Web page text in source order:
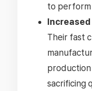
to
Their fast
sacrificing